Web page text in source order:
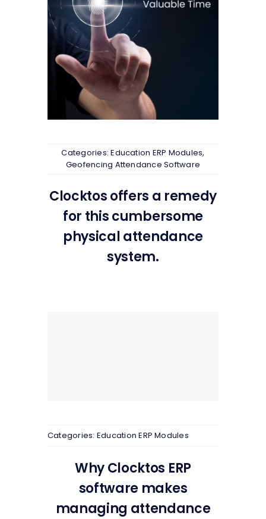
Categories:Education ERP Modules,
Geofencing Attendance Software
Clocktos offers a remedy
for this cumbersome
physical attendance
system.
Categories: Education ERP Modules
Why Clocktos ERP
software makes
managing attendance